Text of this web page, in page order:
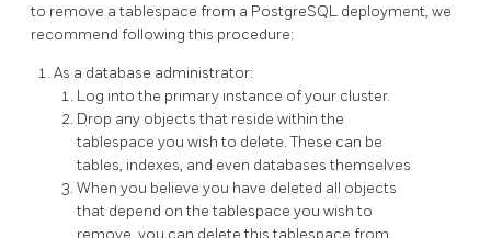
to remove a tablespace from a PostgreSQL deployment, we
recommend following this procedure:
As a database administrator:
Log into the primary instance of your cluster.
Drop any objects that reside within the
tablespace you wish to delete. These can be
tables, indexes, and even databases themselves
When you believe you have deleted all objects
that depend on the tablespace you wish to
remove, you can delete this tablespace from